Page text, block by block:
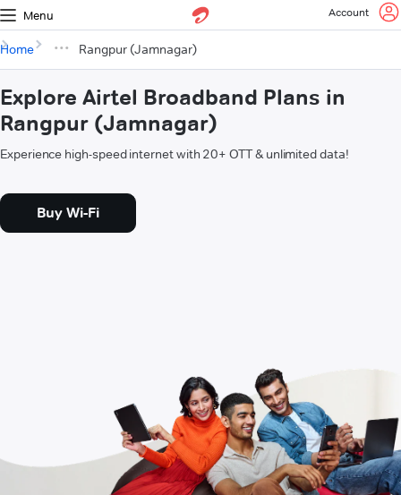
Menu Account
Home Rangpur (Jamnagar)
Explore Airtel Broadband Plans in
Rangpur (Jamnagar)
Experience high-speed internet with 20+ OTT & unlimited data!
Buy Wi-Fi